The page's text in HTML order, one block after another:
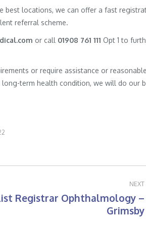
best locations, we can offer a fast
referral scheme.
or call 01908 761 111 Opt 1 to
or require assistance or reasonable
term health condition, we will do our
NEXT
Registrar Ophthalmology –
Grimsby